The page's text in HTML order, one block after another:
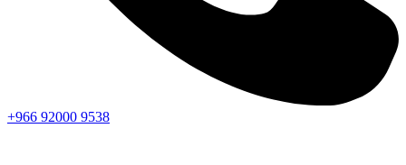
+966 92000 9538